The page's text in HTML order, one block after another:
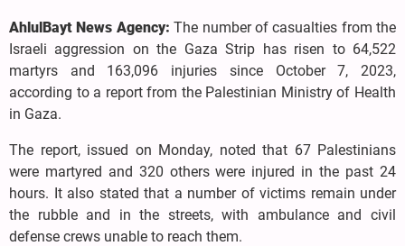
AhlulBayt News Agency:The number of casualties from the
Israeli aggression on the Gaza Strip has risen to 64,522
martyrs and 163,096 injuries since October 7, 2023,
according to a report from the Palestinian Ministry of Health
in Gaza.
The report, issued on Monday, noted that 67 Palestinians
were martyred and 320 others were injured in the past 24
hours. It also stated that a number of victims remain under
the rubble and in the streets, with ambulance and civil
defense crews unable to reach them.